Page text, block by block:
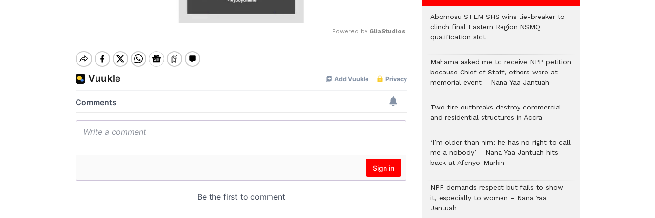
Powered by GliaStudios
Abomosu STEM SHS wins tie-breaker to
clinch final Eastern Region NSMQ
qualification slot
Mahama asked me to receive NPP petition
because Chief of Staff, others were at
memorial event – Nana Yaa Jantuah
Two fire outbreaks destroy commercial
and residential structures in Accra
‘I’m older than him; he has no right to call
me a nobody’ – Nana Yaa Jantuah hits
back at Afenyo-Markin
NPP demands respect but fails to show
it, especially to women – Nana Yaa
Jantuah